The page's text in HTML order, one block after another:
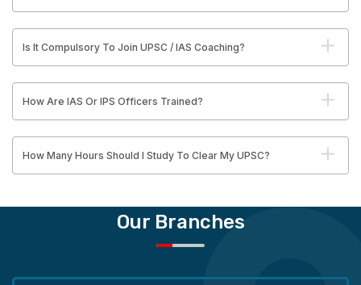
Is It Compulsory To Join UPSC / IAS Coaching?
How Are IAS Or IPS Officers Trained?
How Many Hours Should I Study To Clear My UPSC?
Our Branches